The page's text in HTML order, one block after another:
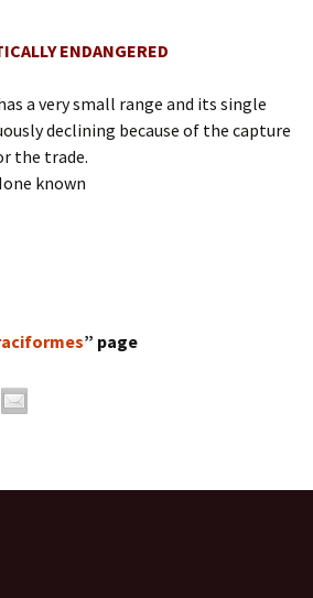
ENDANGERED
a very small range and its single
declining because of the capture
the trade.
known
” page